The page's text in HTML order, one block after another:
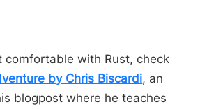
comfortable with Rust, check
by Chris Biscardi, an
blogpost where he teaches